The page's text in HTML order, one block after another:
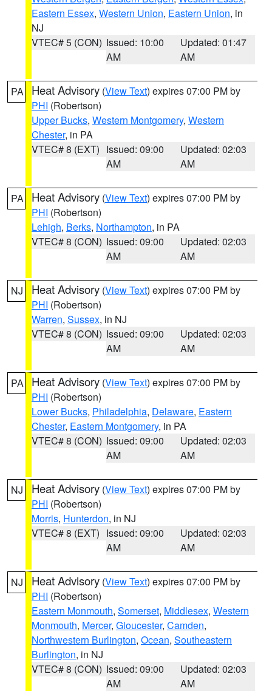
Eastern Essex, Western Union, Eastern Union, in
NJ
VTEC# 5 (CON) Issued: 10:00
AM
Updated: 01:47
AM
PA Heat Advisory (View Text) expires 07:00 PM by
PHI (Robertson)
Upper Bucks, Western Montgomery, Western
Chester, in PA
VTEC# 8 (EXT) Issued: 09:00
AM
Updated: 02:03
AM
PA Heat Advisory (View Text) expires 07:00 PM by
PHI (Robertson)
Lehigh, Berks, Northampton, in PA
VTEC# 8 (CON) Issued: 09:00
AM
Updated: 02:03
AM
NJ Heat Advisory (View Text) expires 07:00 PM by
PHI (Robertson)
Warren, Sussex, in NJ
VTEC# 8 (CON) Issued: 09:00
AM
Updated: 02:03
AM
PA Heat Advisory (View Text) expires 07:00 PM by
PHI (Robertson)
Lower Bucks, Philadelphia, Delaware, Eastern
Chester, Eastern Montgomery, in PA
VTEC# 8 (CON) Issued: 09:00
AM
Updated: 02:03
AM
NJ Heat Advisory (View Text) expires 07:00 PM by
PHI (Robertson)
Morris, Hunterdon, in NJ
VTEC# 8 (EXT) Issued: 09:00
AM
Updated: 02:03
AM
NJ Heat Advisory (View Text) expires 07:00 PM by
PHI (Robertson)
Eastern Monmouth, Somerset, Middlesex, Western
Monmouth, Mercer, Gloucester, Camden,
Northwestern Burlington, Ocean, Southeastern
Burlington, in NJ
VTEC# 8 (CON) Issued: 09:00
AM
Updated: 02:03
AM